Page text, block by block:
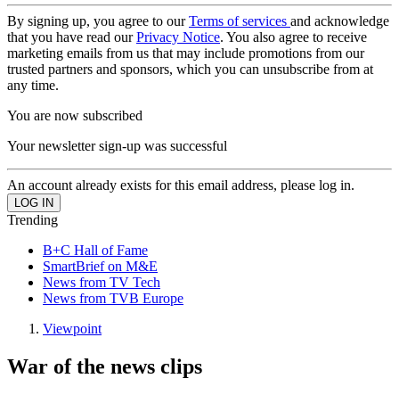
By signing up, you agree to ourTerms of services and acknowledge
that you have read ourPrivacy Notice. You also agree to receive
marketing emails from us that may include promotions from our
trusted partners and sponsors, which you can unsubscribe from at
any time.
You are now subscribed
Your newsletter sign-up was successful
An account already exists for this email address, please log in.
Trending
B+C Hall of Fame
SmartBrief on M&E
News from TV Tech
News from TVB Europe
Viewpoint
War of the news clips